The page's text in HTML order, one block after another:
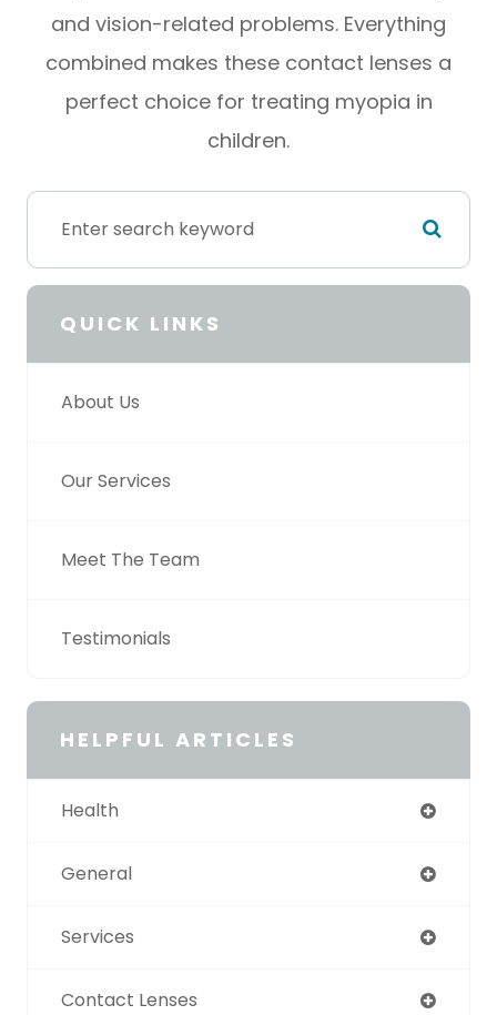
and vision-related problems. Everything
combined makes these contact lenses a
perfect choice for treating myopia in
children.
QUICK LINKS
About Us
Our Services
Meet The Team
Testimonials
HELPFUL ARTICLES
Health
General
Services
Contact Lenses